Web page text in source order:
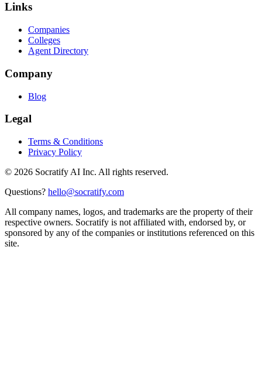
Links
Companies
Colleges
Agent Directory
Company
Blog
Legal
Terms & Conditions
Privacy Policy
© 2026 Socratify AI Inc. All rights reserved.
Questions? hello@socratify.com
All company names, logos, and trademarks are the property of their
respective owners. Socratify is not affiliated with, endorsed by, or
sponsored by any of the companies or institutions referenced on this
site.